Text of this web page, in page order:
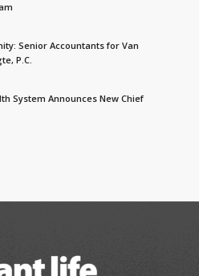
Senior Accountants for Van
P.C.
System Announces New Chief